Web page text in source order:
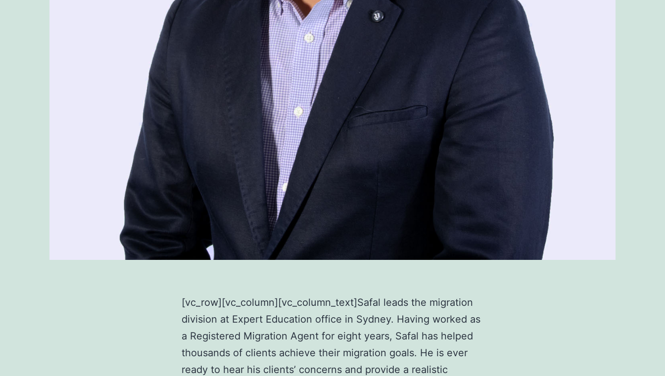
[vc_row][vc_column][vc_column_text]Safal leads the migration
division at Expert Education office in Sydney. Having worked as
a Registered Migration Agent for eight years, Safal has helped
thousands of clients achieve their migration goals. He is ever
ready to hear his clients’ concerns and provide a realistic